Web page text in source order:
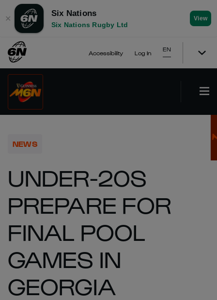
✕
Six Nations
Six Nations Rugby Ltd
View
Accessibility Log In
EN
NEWS
UNDER-20S
PREPARE FOR
FINAL POOL
GAMES IN
GEORGIA